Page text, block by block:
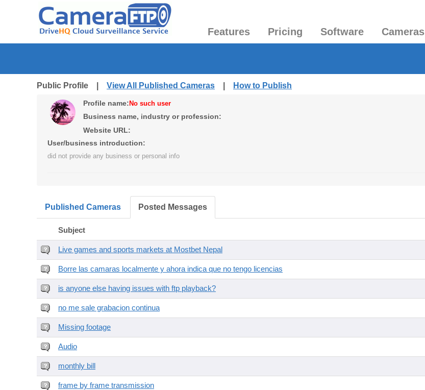
Features Pricing Software Cameras
Public Profile | View All Published Cameras How to Publish
Profile name: No such user
Business name, industry or profession:
Website URL:
User/business introduction:
did not provide any business or personal info
Published Cameras Posted Messages
Subject
Live games and sports markets at Mostbet Nepal
Borre las camaras localmente y ahora indica que no tengo licencias
is anyone else having issues with ftp playback?
no me sale grabacion continua
Missing footage
Audio
monthly bill
frame by frame transmission